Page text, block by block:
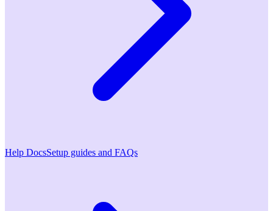
Help DocsSetup guides and FAQs